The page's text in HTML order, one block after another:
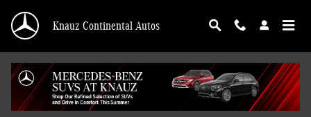
Knauz Continental Autos
Mercedes-Benz Safe Vehicles in Lake Bluff, IL